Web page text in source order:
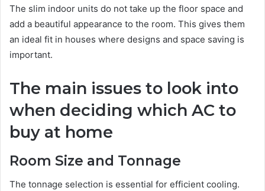
The slim indoor units do not take up the floor space and
add a beautiful appearance to the room. This gives them
an ideal fit in houses where designs and space saving is
important.
The main issues to look into
when deciding which AC to
buy at home
Room Size and Tonnage
The tonnage selection is essential for efficient cooling.